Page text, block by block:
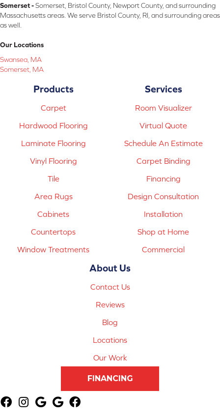
Somerset -Somerset, Bristol County, Newport County, and surrounding
Massachusetts areas. We serve Bristol County, RI, and surrounding areas
as well.
Our Locations
Swansea, MA
Somerset, MA
Products
Carpet
Hardwood Flooring
Laminate Flooring
Vinyl Flooring
Tile
Area Rugs
Cabinets
Countertops
Window Treatments
Services
Room Visualizer
Virtual Quote
Schedule An Estimate
Carpet Binding
Financing
Design Consultation
Installation
Shop at Home
Commercial
About Us
Contact Us
Reviews
Blog
Locations
Our Work
FINANCING